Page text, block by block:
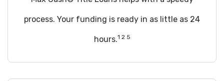
process. Your funding is ready in as little as 24
hours.1 2 5